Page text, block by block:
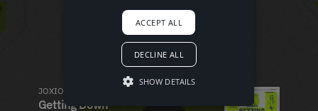
ACCEPT ALL
DECLINE ALL
SHOW DETAILS